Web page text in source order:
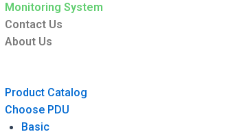
Monitoring System
Contact Us
About Us
Product Catalog
Choose PDU
Basic